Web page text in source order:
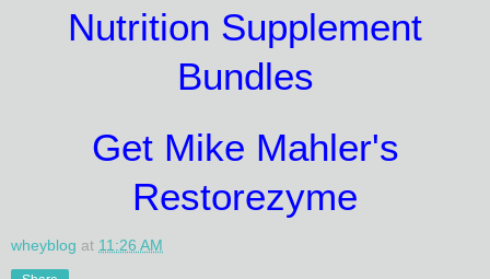
Nutrition Supplement
Bundles
Get Mike Mahler's
Restorezyme
wheyblog at 11:26 AM